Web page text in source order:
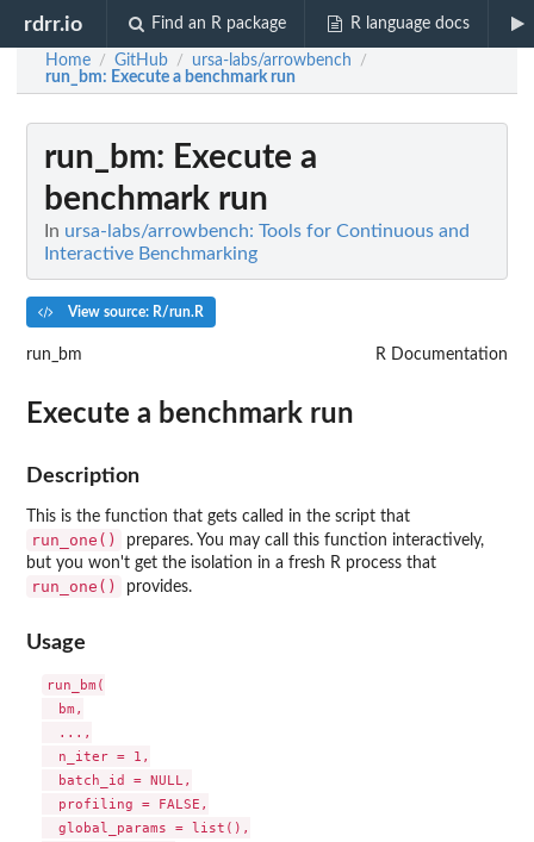
rdrr.io Find an R package R language docs
Home / GitHub / ursa-labs/arrowbench /
run_bm: Execute a benchmark run
run_bm: Execute a
benchmark run
In ursa-labs/arrowbench: Tools for Continuous and
Interactive Benchmarking
View source: R/run.R
run_bm R Documentation
Execute a benchmark run
Description
This is the function that gets called in the script that
run_one()
prepares. You may call this function interactively,
but you won't get the isolation in a fresh R process that
run_one() provides.
Usage
run_bm(
  bm,
  ...,
  n_iter = 1,
  batch_id = NULL,
  profiling = FALSE,
  global_params = list(),